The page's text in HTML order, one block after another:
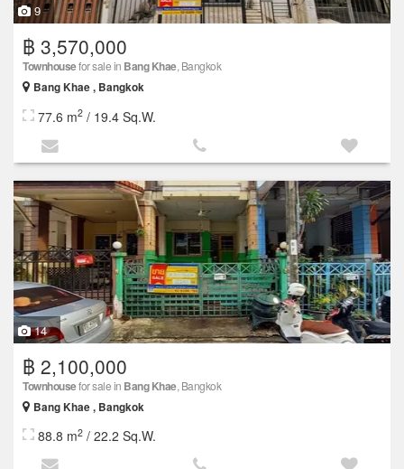
9
฿ 3,570,000
Townhousefor sale in Bang Khae, Bangkok
Bang Khae , Bangkok
77.6 m2 / 19.4 Sq.W.
14
฿ 2,100,000
Townhousefor sale in Bang Khae, Bangkok
Bang Khae , Bangkok
88.8 m2 / 22.2 Sq.W.